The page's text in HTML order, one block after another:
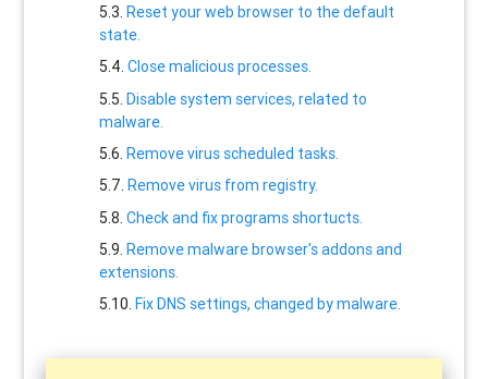
Reset your web browser to the default
state.
Close malicious processes.
Disable system services, related to
malware.
Remove virus scheduled tasks.
Remove virus from registry.
Check and fix programs shortucts.
Remove malware browser's addons and
extensions.
Fix DNS settings, changed by malware.